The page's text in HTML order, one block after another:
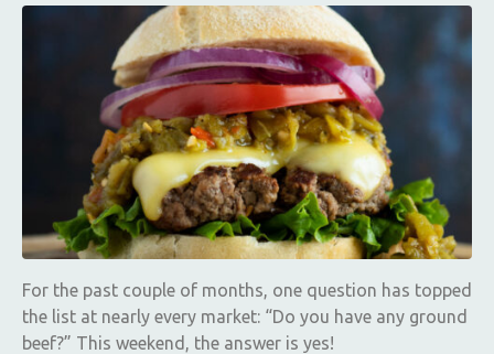
For the past couple of months, one question has topped
the list at nearly every market: “Do you have any ground
beef?” This weekend, the answer is yes!